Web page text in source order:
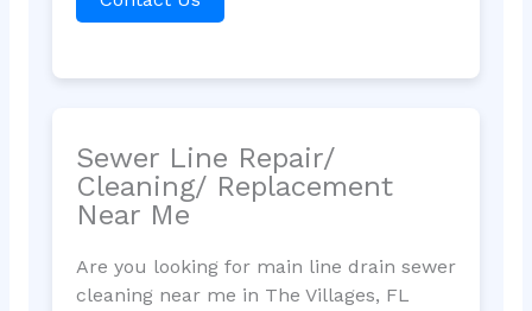
Sewer Line Repair/
Cleaning/ Replacement
Near Me
Are you looking for main line drain sewer
cleaning near me in The Villages, FL